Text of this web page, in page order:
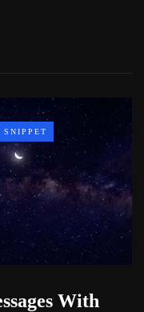
SNIPPET
With